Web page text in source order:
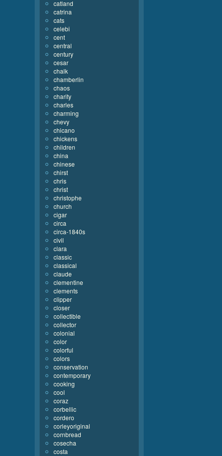
catland
catrina
cats
celebi
cent
central
century
cesar
chalk
chamberlin
chaos
charity
charles
charming
chevy
chicano
chickens
children
china
chinese
chirst
chris
christ
christophe
church
cigar
circa
circa-1840s
civil
clara
classic
classical
claude
clementine
clements
clipper
closer
collectible
collector
colonial
color
colorful
colors
conservation
contemporary
cooking
cool
coraz
corbellic
cordero
corleyoriginal
cornbread
cosecha
costa